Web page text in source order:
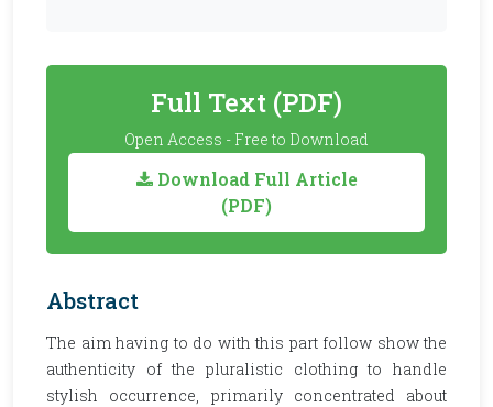
Full Text (PDF)
Open Access - Free to Download
Download Full Article
(PDF)
Abstract
The aim having to do with this part follow show the
authenticity of the pluralistic clothing to handle
stylish occurrence, primarily concentrated about